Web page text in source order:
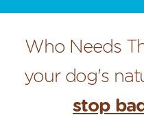
Who Needs
your dog's
stop